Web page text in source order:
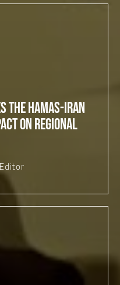
the Hamas-Iran
on Regional
Editor